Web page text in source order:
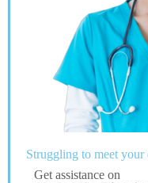
Struggling to meet your
Get assistance on